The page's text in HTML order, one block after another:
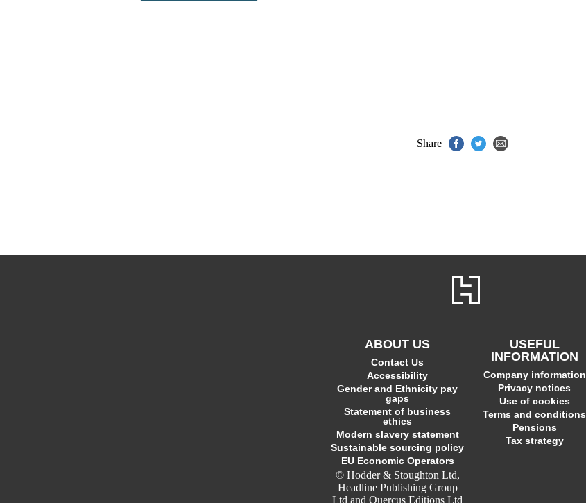
Share
ABOUT US
Contact Us
Accessibility
Gender and Ethnicity pay
gaps
Statement of business
ethics
Modern slavery statement
Sustainable sourcing policy
EU Economic Operators
© Hodder & Stoughton Ltd,
Headline Publishing Group
Ltd and Quercus Editions Ltd
USEFUL
INFORMATION
Company information
Privacy notices
Use of cookies
Terms and conditions
Pensions
Tax strategy